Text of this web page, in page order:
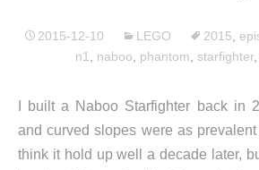
2015-12-10 LEGO 2015
n1
naboo phantom starfighter,
I built a Naboo Starfighter back in
and curved slopes were as prevalent
think it hold up well a decade later,